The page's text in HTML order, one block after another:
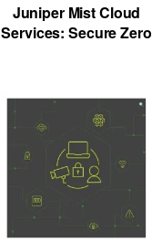
Juniper Mist Cloud
Services: Secure Zero